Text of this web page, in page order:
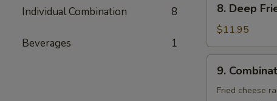
Individual Combination 8
Beverages 1
Wing
(10)
酥
Deep
Fried
Tofu
炸
8. Deep
$11.95
Combination
Platter
9.
Fried cheese